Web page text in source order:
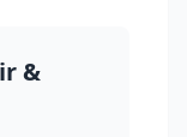
&